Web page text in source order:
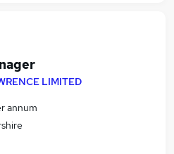
LIMITED
annum